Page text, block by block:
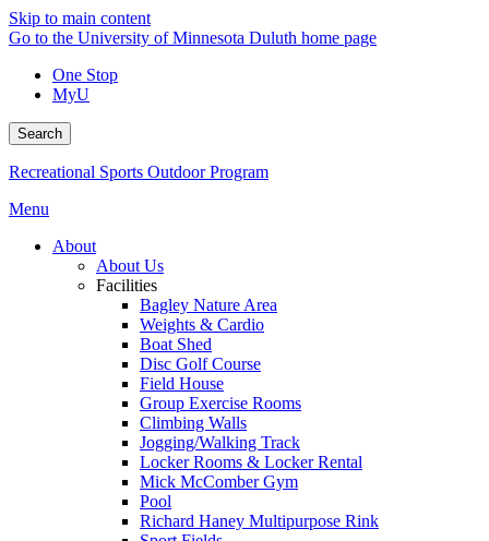
Skip to main content
Go to the University of Minnesota Duluth home page
One Stop
MyU
Search
Recreational Sports Outdoor Program
Menu
About
About Us
Facilities
Bagley Nature Area
Weights & Cardio
Boat Shed
Disc Golf Course
Field House
Group Exercise Rooms
Climbing Walls
Jogging/Walking Track
Locker Rooms & Locker Rental
Mick McComber Gym
Pool
Richard Haney Multipurpose Rink